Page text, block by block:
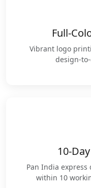
Full-
Vibrant logo
design-
10-
Pan India
within 10